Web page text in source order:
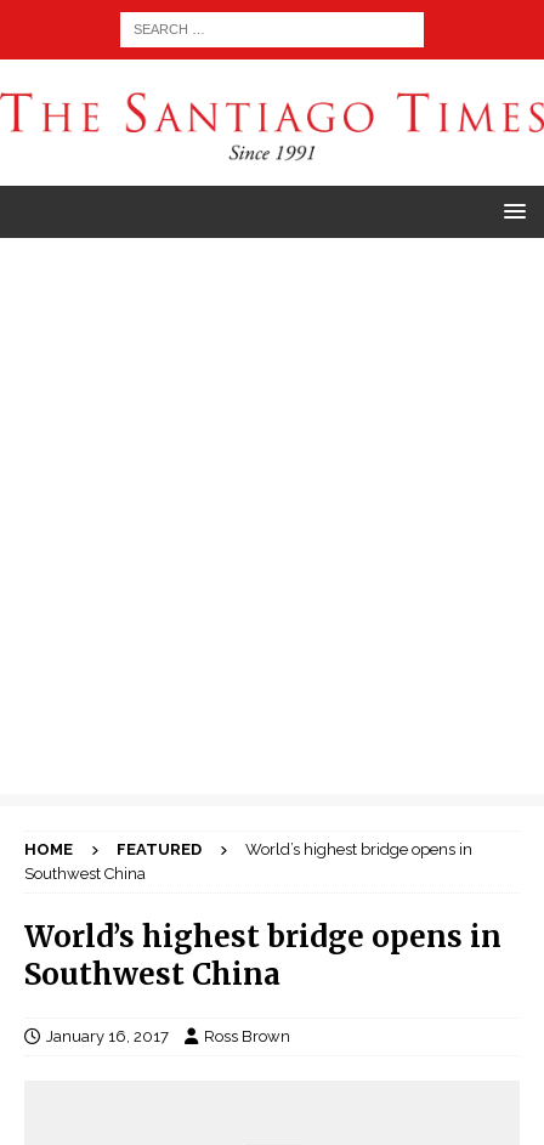
HOME FEATURED
World’s highest bridge opens in
Southwest China
World’s highest bridge opens in
Southwest China
January 16, 2017 Ross Brown